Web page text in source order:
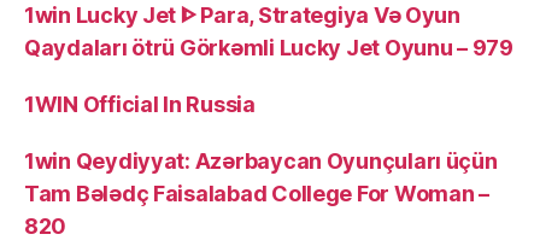
1win Lucky Jet ᐈ Para, Strategiya Və Oyun
Qaydaları ötrü Görkəmli Lucky Jet Oyunu – 979
1WIN Official In Russia
1win Qeydiyyat: Azərbaycan Oyunçuları üçün
Tam Bələdç Faisalabad College For Woman –
820